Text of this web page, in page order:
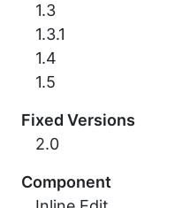
1.3
1.3.1
1.4
1.5
Fixed Versions
2.0
Component